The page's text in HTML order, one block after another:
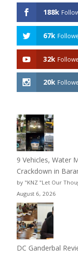
188k
67k
32k
20k
9 Vehicles, Water
Crackdown in
by "KNZ "Let Our
August 6, 2026
DC Ganderbal